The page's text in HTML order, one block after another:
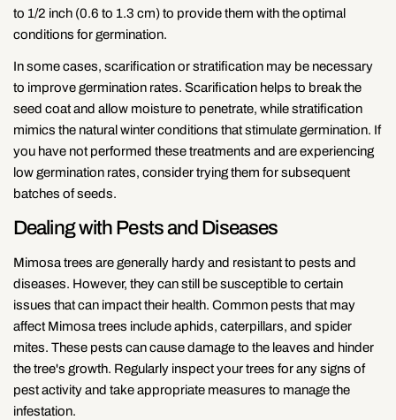
to 1/2 inch (0.6 to 1.3 cm) to provide them with the optimal
conditions for germination.
In some cases, scarification or stratification may be necessary
to improve germination rates. Scarification helps to break the
seed coat and allow moisture to penetrate, while stratification
mimics the natural winter conditions that stimulate germination. If
you have not performed these treatments and are experiencing
low germination rates, consider trying them for subsequent
batches of seeds.
Dealing with Pests and Diseases
Mimosa trees are generally hardy and resistant to pests and
diseases. However, they can still be susceptible to certain
issues that can impact their health. Common pests that may
affect Mimosa trees include aphids, caterpillars, and spider
mites. These pests can cause damage to the leaves and hinder
the tree's growth. Regularly inspect your trees for any signs of
pest activity and take appropriate measures to manage the
infestation.